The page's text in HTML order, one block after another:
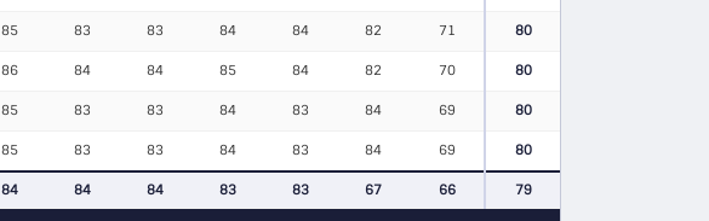
85 83 83 84 84 82 71 80
86 84 84 85 84 82 70 80
85 83 83 84 83 84 69 80
85 83 83 84 83 84 69 80
84 84 84 83 83 67 66 79